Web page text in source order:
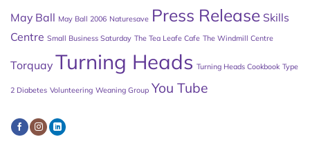
May Ball May Ball 2006 Naturesave Press Release Skills
Centre Small Business Saturday The Tea Leafe Cafe The Windmill Centre
Torquay Turning Heads Turning Heads Cookbook Type
2 Diabetes Volunteering Weaning Group You Tube